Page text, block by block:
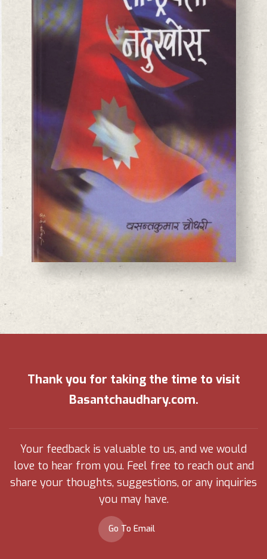
BASANTA CHAUDHARY
Thank you for taking the time to visit
Basantchaudhary.com.
Your feedback is valuable to us, and we would
love to hear from you. Feel free to reach out and
share your thoughts, suggestions, or any inquiries
you may have.
Go To Email